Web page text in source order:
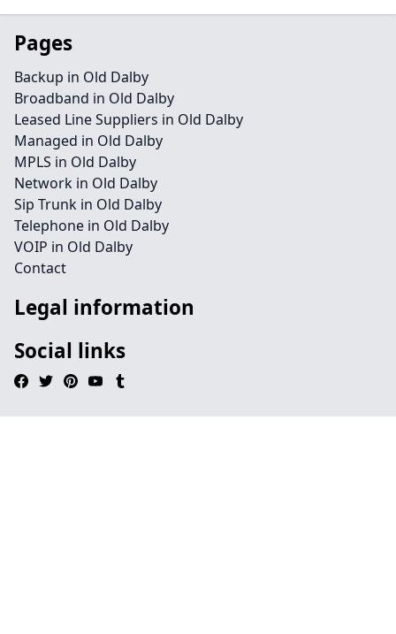
Pages
Backup in Old Dalby
Broadband in Old Dalby
Leased Line Suppliers in Old Dalby
Managed in Old Dalby
MPLS in Old Dalby
Network in Old Dalby
Sip Trunk in Old Dalby
Telephone in Old Dalby
VOIP in Old Dalby
Contact
Legal information
Social links